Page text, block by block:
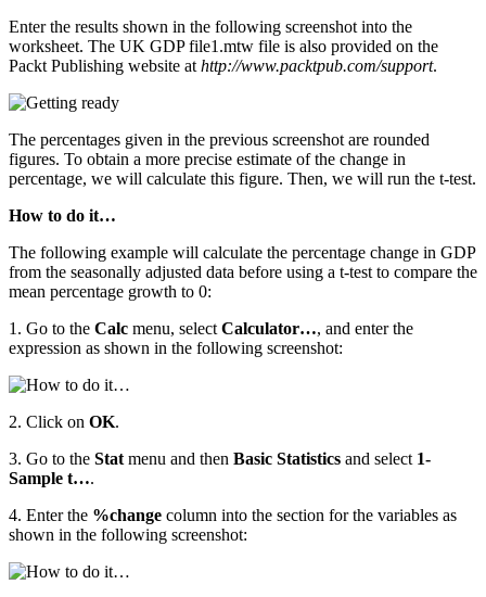
Enter the results shown in the following screenshot into the
worksheet. The UK GDP file1.mtw file is also provided on the
Packt Publishing website at http://www.packtpub.com/support.
The percentages given in the previous screenshot are rounded
figures. To obtain a more precise estimate of the change in
percentage, we will calculate this figure. Then, we will run the t-test.
How to do it…
The following example will calculate the percentage change in GDP
from the seasonally adjusted data before using a t-test to compare the
mean percentage growth to 0:
1. Go to the Calc menu, select Calculator…, and enter the
expression as shown in the following screenshot:
2. Click on OK.
3. Go to the Stat menu and then Basic Statistics and select 1-
Sample t….
4. Enter the %change column into the section for the variables as
shown in the following screenshot: